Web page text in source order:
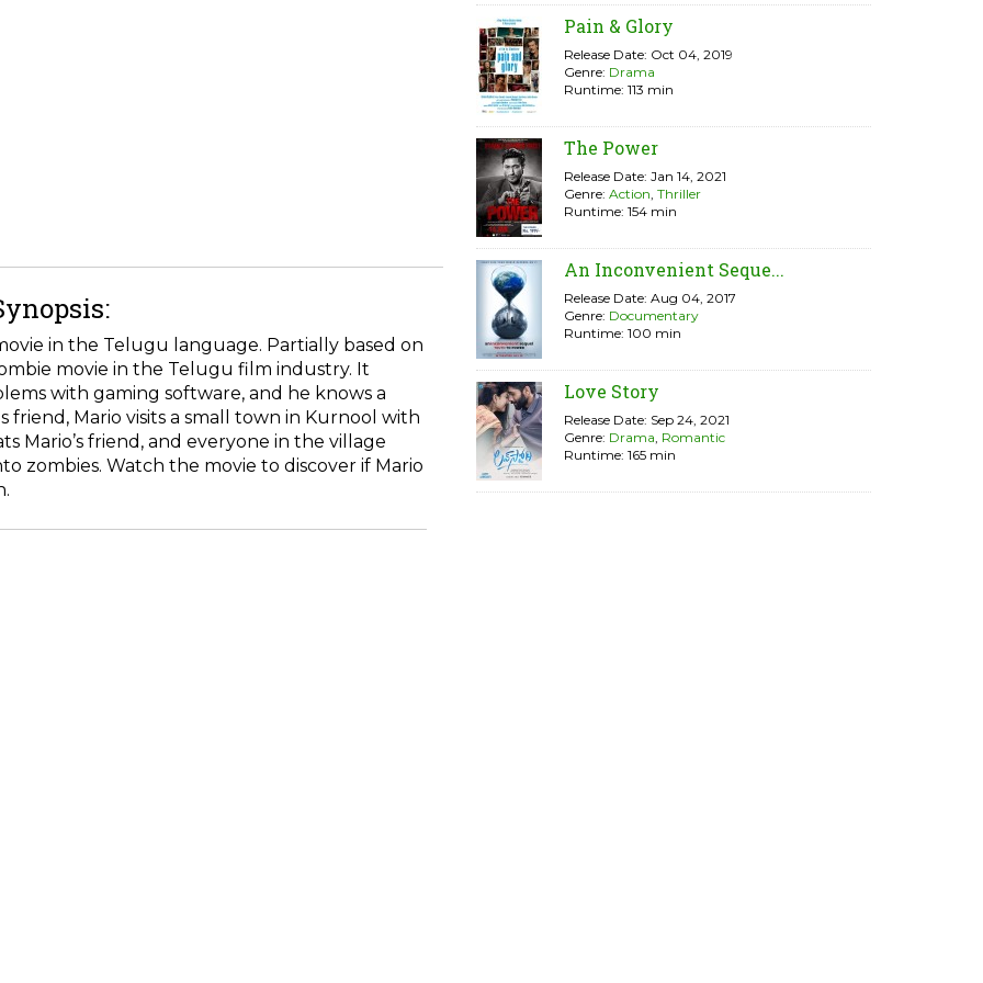
in the Telugu language. Partially based on
movie in the Telugu film industry. It
with gaming software, and he knows a
friend, Mario visits a small town in Kurnool with
Mario’s friend, and everyone in the village
zombies. Watch the movie to discover if Mario
Pain & Glory
Release Date: Oct 04, 2019
Genre: Drama
Runtime: 113 min
The Power
Release Date: Jan 14, 2021
Genre: Action, Thriller
Runtime: 154 min
An Inconvenient Seque...
Release Date: Aug 04, 2017
Genre: Documentary
Runtime: 100 min
Love Story
Release Date: Sep 24, 2021
Genre: Drama, Romantic
Runtime: 165 min